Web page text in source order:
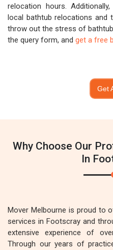
relocation hours.
local bathtub relocations and
throw out the stress of
the query form, and get a free
Get
Why Choose Our
In
Mover Melbourne is proud to
services in Footscray and
extensive experience of
Through our years of